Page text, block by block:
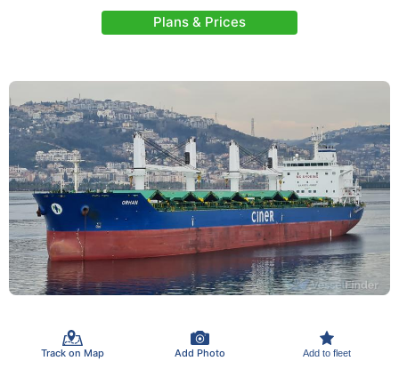
Plans & Prices
Track on Map Add Photo Add to fleet